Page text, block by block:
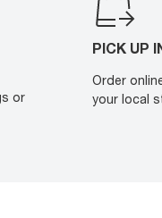
or
PICK UP
Order
your local